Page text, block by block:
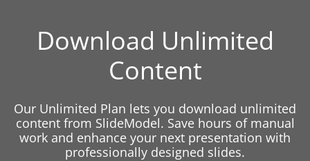
Download Unlimited
Content
Our Unlimited Plan lets you download unlimited
content from SlideModel. Save hours of manual
work and enhance your next presentation with
professionally designed slides.